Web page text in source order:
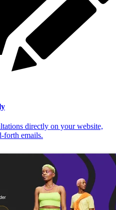
directly on your website,
forth emails.